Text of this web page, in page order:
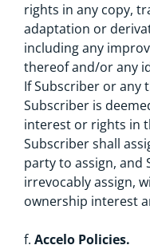
rights in any copy,
adaptation or
including any
thereof and/or any
If Subscriber or any
Subscriber is
interest or rights in
Subscriber shall
party to assign, and
irrevocably assign,
ownership interest
f. Accelo Policies.